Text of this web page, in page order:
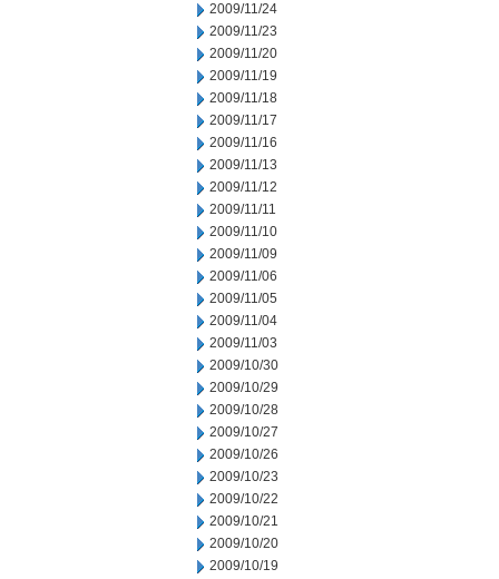
2009/11/24
2009/11/23
2009/11/20
2009/11/19
2009/11/18
2009/11/17
2009/11/16
2009/11/13
2009/11/12
2009/11/11
2009/11/10
2009/11/09
2009/11/06
2009/11/05
2009/11/04
2009/11/03
2009/10/30
2009/10/29
2009/10/28
2009/10/27
2009/10/26
2009/10/23
2009/10/22
2009/10/21
2009/10/20
2009/10/19